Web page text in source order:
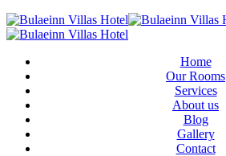
Home
Our Rooms
Services
About us
Blog
Gallery
Contact